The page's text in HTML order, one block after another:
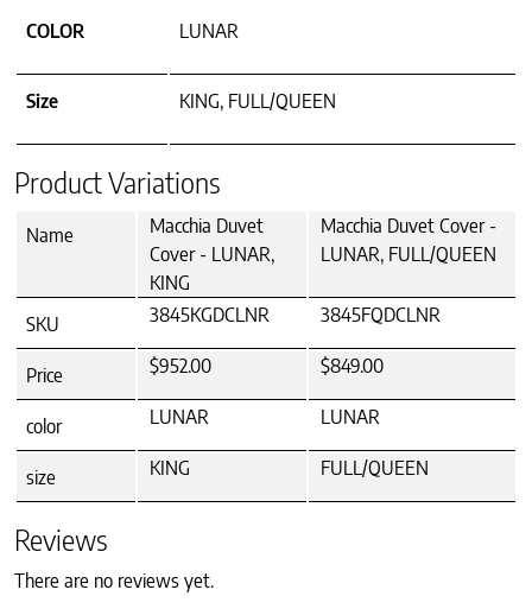
COLOR LUNAR
Size KING, FULL/QUEEN
Product Variations
Name
Macchia Duvet
Cover - LUNAR,
KING
Macchia Duvet Cover -
LUNAR, FULL/QUEEN
SKU 3845KGDCLNR 3845FQDCLNR
Price $952.00 $849.00
color LUNAR LUNAR
size KING FULL/QUEEN
Reviews
There are no reviews yet.